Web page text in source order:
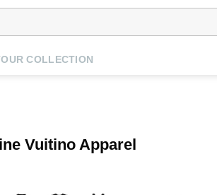
COLLECTION
Vuitino Apparel